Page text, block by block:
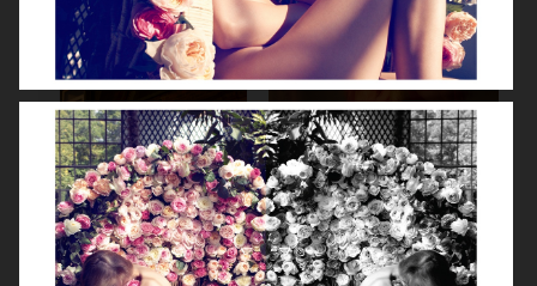
SPÉCIAL MODE - LARA STONE